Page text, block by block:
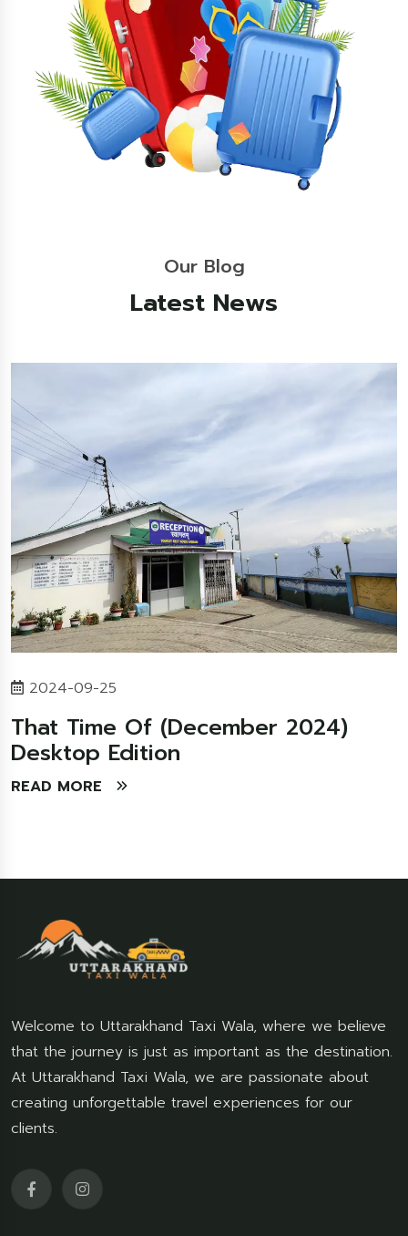
Our Blog
Latest News
2024-09-25
That Time Of (December 2024)
Desktop Edition
READ MORE
Welcome to Uttarakhand Taxi Wala, where we believe
that the journey is just as important as the destination.
At Uttarakhand Taxi Wala, we are passionate about
creating unforgettable travel experiences for our
clients.